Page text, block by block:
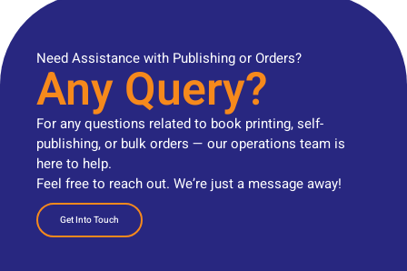
Need Assistance with Publishing or Orders?
Any Query?
For any questions related to book printing, self-
publishing, or bulk orders — our operations team is
here to help.
Feel free to reach out. We’re just a message away!
Get Into Touch